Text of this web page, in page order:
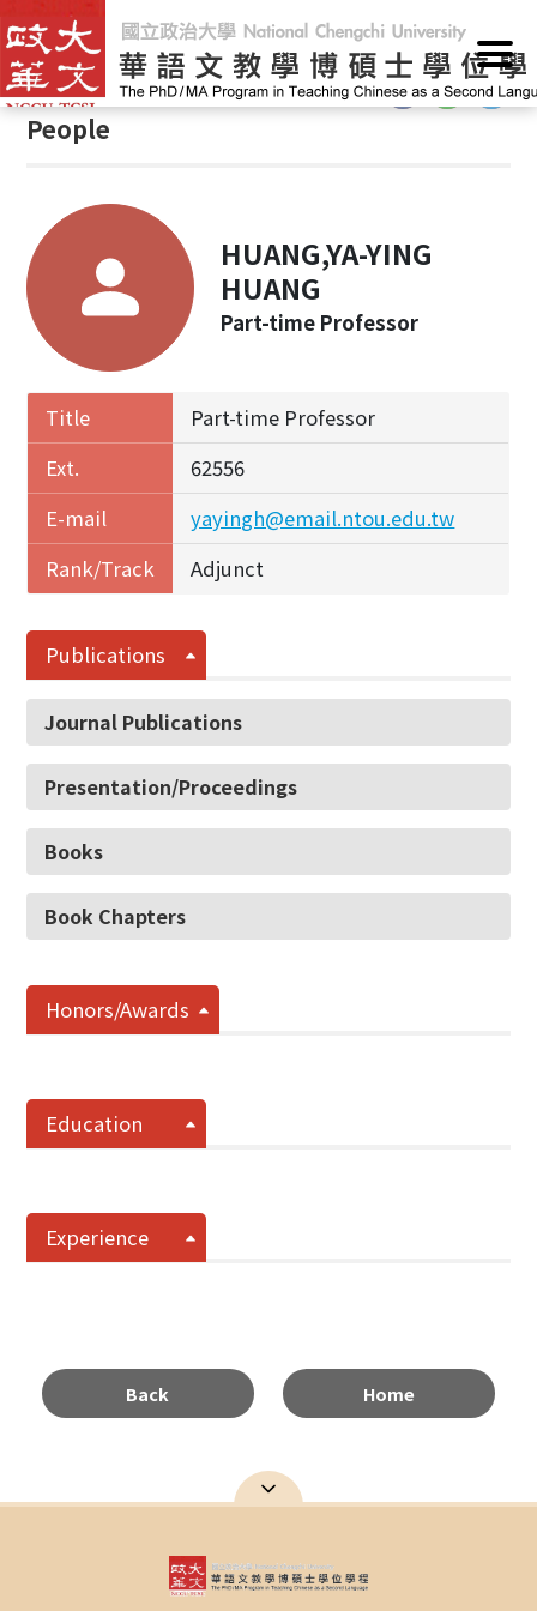
G
o
t
o
Home People
:::
People
HUANG,YA-YING
HUANG
Part-time Professor
Title
Part-time Professor
Ext.
62556
E-mail
yayingh@email.ntou.edu.tw
Rank/Track
Adjunct
Publications
Journal Publications
Presentation/Proceedings
Books
Book Chapters
Honors/Awards
Education
Experience
Back Home